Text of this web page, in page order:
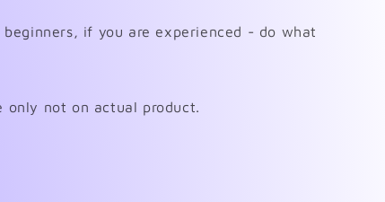
if you are experienced - do what
only not on actual product.